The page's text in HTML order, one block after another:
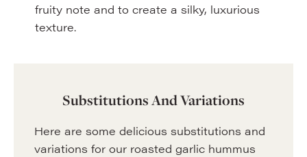
fruity note and to create a silky, luxurious
texture.
Substitutions And Variations
Here are some delicious substitutions and
variations for our roasted garlic hummus